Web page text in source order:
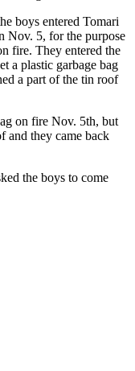
boys entered Tomari
Nov. 5, for the purpose
fire. They entered the
a plastic garbage bag
a part of the tin roof
on fire Nov. 5th, but
and they came back
the boys to come